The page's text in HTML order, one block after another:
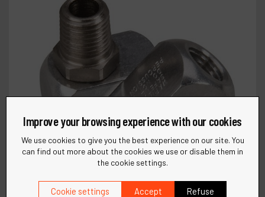
Improve your browsing experience with our cookies
We use cookies to give you the best experience on our site. You
can find out more about the cookies we use or disable them in
the cookie settings.
Cookie settings Accept Refuse